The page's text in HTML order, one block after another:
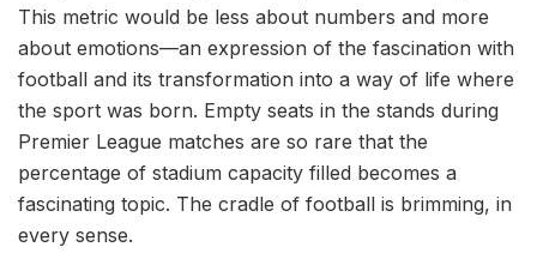
This metric would be less about numbers and more
about emotions—an expression of the fascination with
football and its transformation into a way of life where
the sport was born. Empty seats in the stands during
Premier League matches are so rare that the
percentage of stadium capacity filled becomes a
fascinating topic. The cradle of football is brimming, in
every sense.